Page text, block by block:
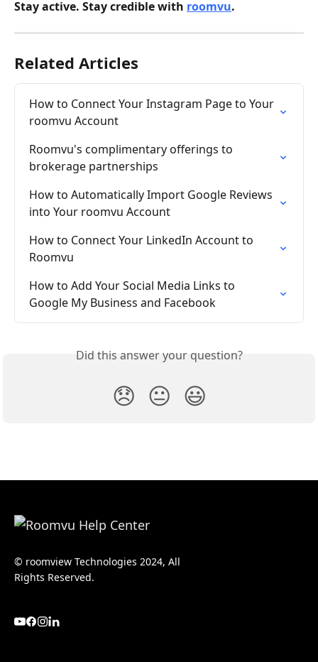
Stay active. Stay credible with roomvu.
Related Articles
How to Connect Your Instagram Page to Your
roomvu Account
Roomvu's complimentary offerings to
brokerage partnerships
How to Automatically Import Google Reviews
into Your roomvu Account
How to Connect Your LinkedIn Account to
Roomvu
How to Add Your Social Media Links to
Google My Business and Facebook
Did this answer your question?
😞 😐 😃
© roomview Technologies 2024, All
Rights Reserved.